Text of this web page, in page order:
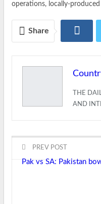
operations, locally-
Share
THE
AND
PREV POST
Pak vs SA: Pakistan